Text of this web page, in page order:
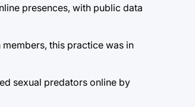
presences, with public data
this practice was in
sexual predators online by